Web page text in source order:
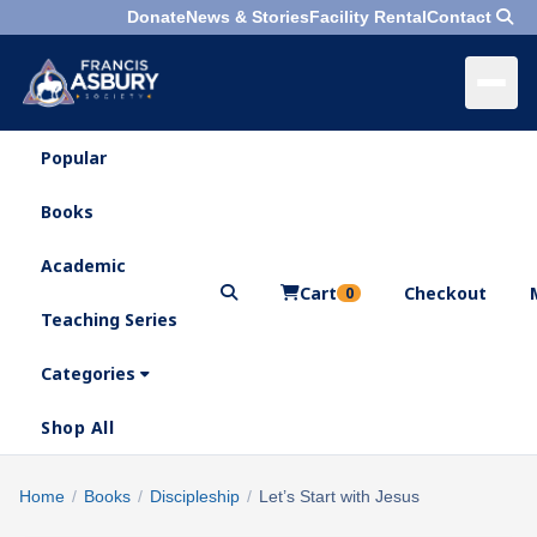
DonateNews & StoriesFacility RentalContact
Menu×
Search
Who
Are
What
Popular
Books
Academic
Teaching Series
Categories
Shop All
Cart 0 Checkout
Search
Home / Books / Discipleship / Let’s Start with Jesus